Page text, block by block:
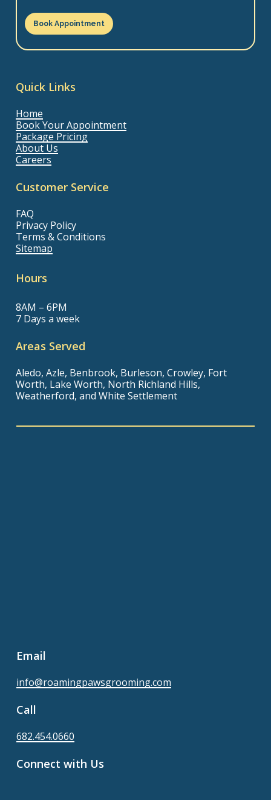
Book Appointment
Quick Links
Home
Book Your Appointment
Package Pricing
About Us
Careers
Customer Service
FAQ
Privacy Policy
Terms & Conditions
Sitemap
Hours
8AM – 6PM
7 Days a week
Areas Served
Aledo, Azle, Benbrook, Burleson, Crowley, Fort
Worth, Lake Worth, North Richland Hills,
Weatherford, and White Settlement
Email
info@roamingpawsgrooming.com
Call
682.454.0660
Connect with Us